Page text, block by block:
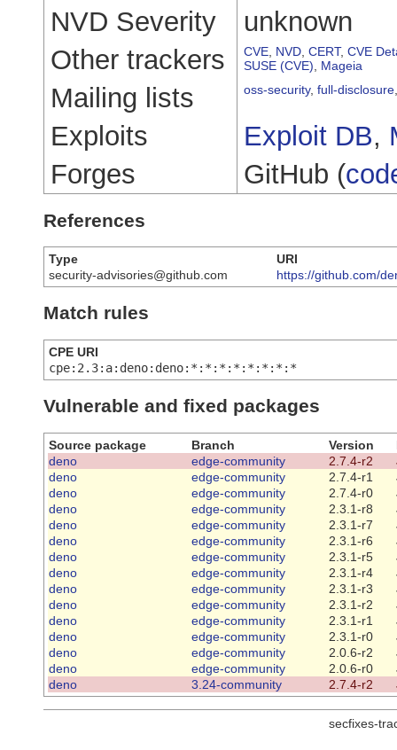
NVD Severity
unknown
Other trackers
CVE NVD CERT, CVE
SUSE (CVE)
Mageia
Mailing lists oss-security, full-disclosure
Exploits Exploit DB,
Forges
GitHub (
References
Type
URI
security-advisories@github.com
https://github.com/
Match rules
CPE URI
cpe:2.3:a:deno:deno:*:*:*:*:*:*:*:*
Vulnerable and fixed packages
Source package Branch Version
deno
edge-community 2.7.4-r2
deno
edge-community 2.7.4-r1
deno
edge-community 2.7.4-r0
deno
edge-community 2.3.1-r8
deno
edge-community 2.3.1-r7
deno
edge-community 2.3.1-r6
deno
edge-community 2.3.1-r5
deno
edge-community 2.3.1-r4
deno
edge-community 2.3.1-r3
deno
edge-community 2.3.1-r2
deno
edge-community 2.3.1-r1
deno
edge-community 2.3.1-r0
deno
edge-community 2.0.6-r2
deno
edge-community 2.0.6-r0
deno
3.24-community 2.7.4-r2
secfixes-